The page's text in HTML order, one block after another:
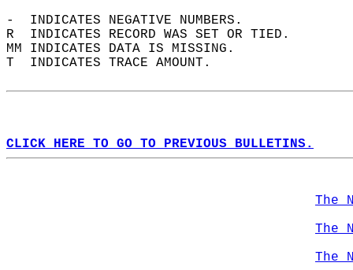
-  INDICATES NEGATIVE NUMBERS.
R  INDICATES RECORD WAS SET OR TIED.
MM INDICATES DATA IS MISSING.
T  INDICATES TRACE AMOUNT.
CLICK HERE TO GO TO PREVIOUS BULLETINS.
The
The
The